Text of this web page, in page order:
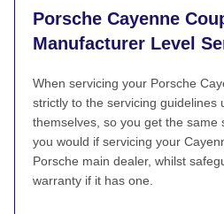
Porsche Cayenne
Manufacturer Level
When servicing your Porsche
strictly to the servicing guidelines
themselves, so you get the same
you would if servicing your
Porsche main dealer, whilst
warranty if it has one.